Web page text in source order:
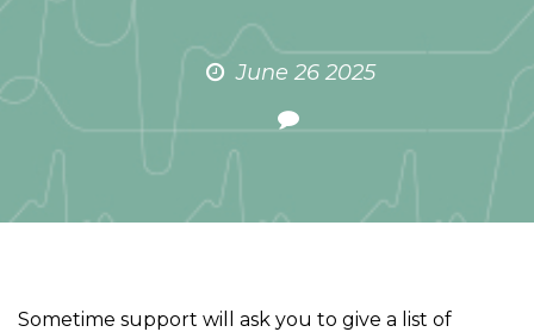
June 26 2025
Sometime support will ask you to give a list of